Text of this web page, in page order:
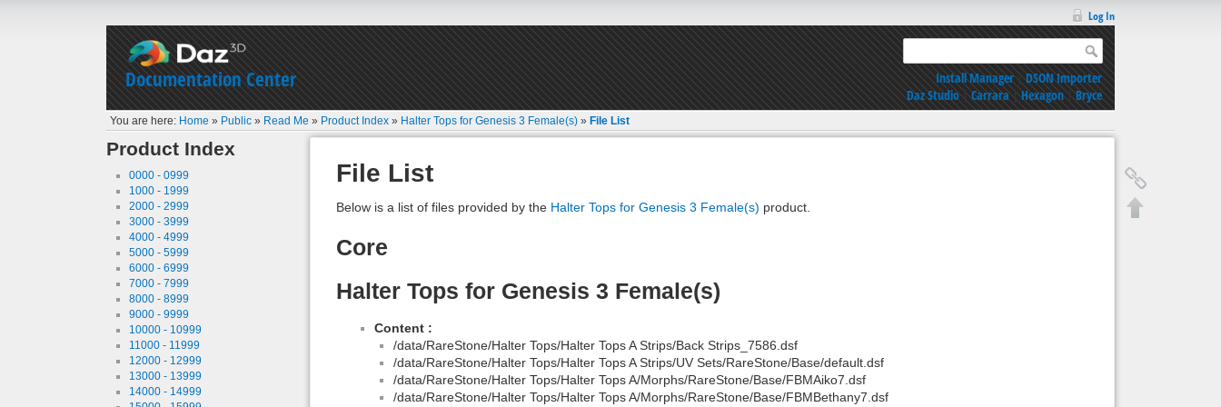
Documentation Center
Log In
Install Manager|DSON Importer
Daz Studio|Carrara|Hexagon|Bryce
You are here: Home » Public » Read Me » Product Index » Halter Tops for Genesis 3 Female(s) »File List
Product Index
0000 - 0999
1000 - 1999
2000 - 2999
3000 - 3999
4000 - 4999
5000 - 5999
6000 - 6999
7000 - 7999
8000 - 8999
9000 - 9999
10000 - 10999
11000 - 11999
12000 - 12999
13000 - 13999
14000 - 14999
File List
Below is a list of files provided by the Halter Tops for Genesis 3 Female(s) product.
Core
Halter Tops for Genesis 3 Female(s)
Content :
/data/RareStone/Halter Tops/Halter Tops A Strips/Back Strips_7586.dsf
/data/RareStone/Halter Tops/Halter Tops A Strips/UV Sets/RareStone/Base/default.dsf
/data/RareStone/Halter Tops/Halter Tops A/Morphs/RareStone/Base/FBMAiko7.dsf
/data/RareStone/Halter Tops/Halter Tops A/Morphs/RareStone/Base/FBMBethany7.dsf